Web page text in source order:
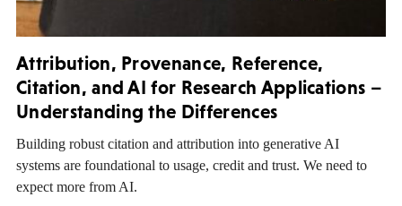
Attribution, Provenance, Reference,
Citation, and AI for Research Applications –
Understanding the Differences
Building robust citation and attribution into generative AI
systems are foundational to usage, credit and trust. We need to
expect more from AI.